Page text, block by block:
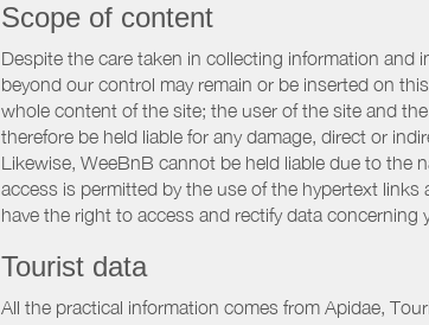
Scope of content
Despite the care taken in collecting information
beyond our control may remain or be inserted on
whole content of the site; the user of the site and
therefore be held liable for any damage, direct or
Likewise, WeeBnB cannot be held liable due to the
access is permitted by the use of the hypertext
have the right to access and rectify data concerning
Tourist data
All the practical information comes from Apidae,